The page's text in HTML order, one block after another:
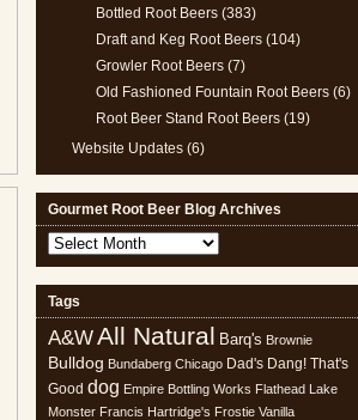
Bottled Root Beers (383)
Draft and Keg Root Beers (104)
Growler Root Beers (7)
Old Fashioned Fountain Root Beers (6)
Root Beer Stand Root Beers (19)
Website Updates (6)
Gourmet Root Beer Blog Archives
Gourmet
Root
Beer
Blog
Archives
Tags
A&WAll Natural Barq's Brownie
Bulldog Bundaberg Chicago Dad's Dang! That's
Good dog Empire Bottling Works Flathead Lake
Monster Francis Hartridge's Frostie Vanilla